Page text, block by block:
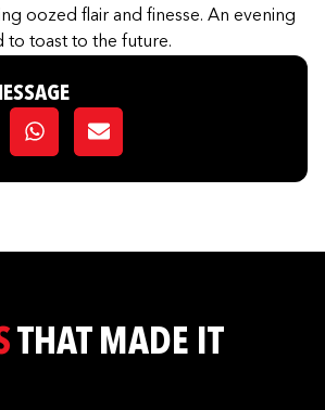
oozed flair and finesse. An evening
to toast to the future.
THAT MADE IT